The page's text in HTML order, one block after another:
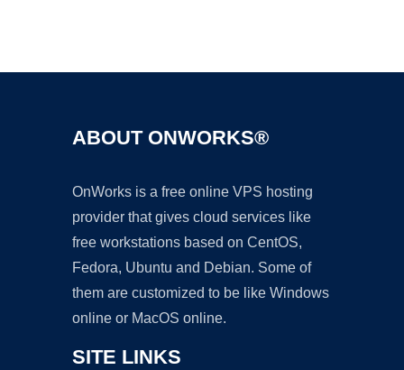
ABOUT ONWORKS®
OnWorks is a free online VPS hosting
provider that gives cloud services like
free workstations based on CentOS,
Fedora, Ubuntu and Debian. Some of
them are customized to be like Windows
online or MacOS online.
SITE LINKS